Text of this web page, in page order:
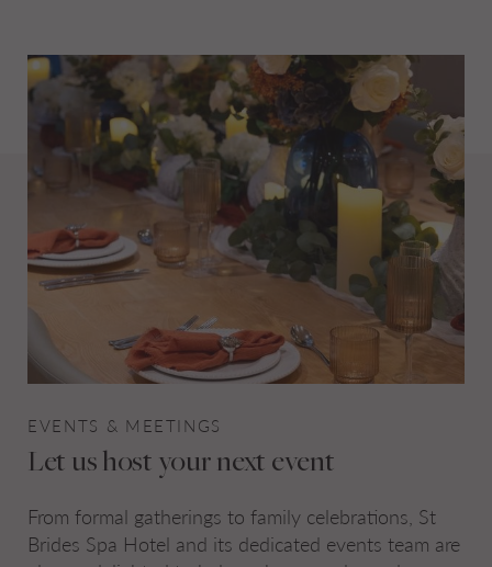
EVENTS & MEETINGS
Let us host your next event
From formal gatherings to family celebrations, St
Brides Spa Hotel and its dedicated events team are